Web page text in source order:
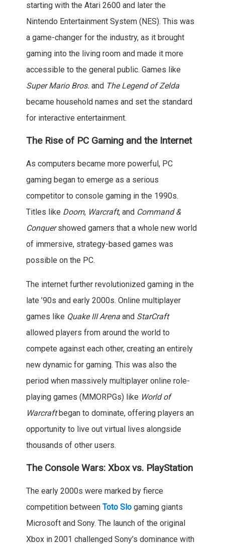
starting with the Atari 2600 and later the
Nintendo Entertainment System (NES). This was
a game-changer for the industry, as it brought
gaming into the living room and made it more
accessible to the general public. Games like
Super Mario Bros. and The Legend of Zelda
became household names and set the standard
for interactive entertainment.
The Rise of PC Gaming and the Internet
As computers became more powerful, PC
gaming began to emerge as a serious
competitor to console gaming in the 1990s.
Titles like Doom, Warcraft, and Command &
Conquershowed gamers that a whole new world
of immersive, strategy-based games was
possible on the PC.
The internet further revolutionized gaming in the
late ’90s and early 2000s. Online multiplayer
games like Quake III Arenaand StarCraft
allowed players from around the world to
compete against each other, creating an entirely
new dynamic for gaming. This was also the
period when massively multiplayer online role-
playing games (MMORPGs) like World of
Warcraftbegan to dominate, offering players an
opportunity to live out virtual lives alongside
thousands of other users.
The Console Wars: Xbox vs. PlayStation
The early 2000s were marked by fierce
competition between Toto Slogaming giants
Microsoft and Sony. The launch of the original
Xbox in 2001 challenged Sony’s dominance with